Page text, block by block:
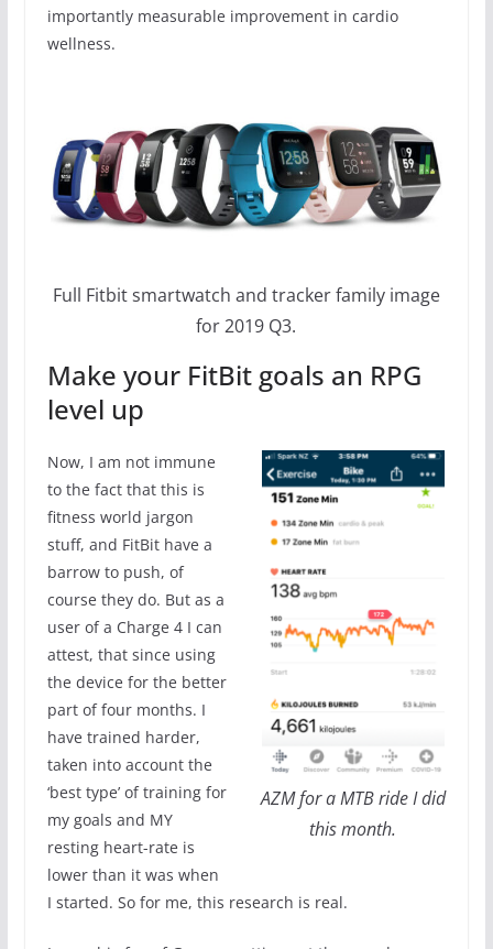
importantly measurable improvement in cardio
wellness.
Full Fitbit smartwatch and tracker family image
for 2019 Q3.
Make your FitBit goals an RPG
level up
AZM for a MTB ride I did
this month.
Now, I am not immune
to the fact that this is
fitness world jargon
stuff, and FitBit have a
barrow to push, of
course they do. But as a
user of a Charge 4 I can
attest, that since using
the device for the better
part of four months. I
have trained harder,
taken into account the
‘best type’ of training for
my goals and MY
resting heart-rate is
lower than it was when
I started. So for me, this research is real.